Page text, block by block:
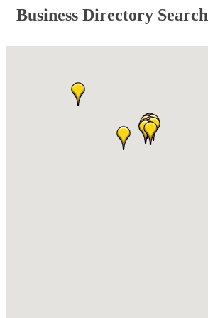
Business Directory Search